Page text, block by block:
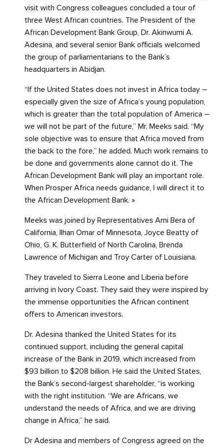
visit with Congress colleagues concluded a tour of
three West African countries. The President of the
African Development Bank Group, Dr. Akinwumi A.
Adesina, and several senior Bank officials welcomed
the group of parliamentarians to the Bank’s
headquarters in Abidjan.
“If the United States does not invest in Africa today –
especially given the size of Africa’s young population,
which is greater than the total population of America –
we will not be part of the future,” Mr. Meeks said. “My
sole objective was to ensure that Africa moved from
the back to the fore,” he added. Much work remains to
be done and governments alone cannot do it. The
African Development Bank will play an important role.
When Prosper Africa needs guidance, I will direct it to
the African Development Bank. »
Meeks was joined by Representatives Ami Bera of
California, Ilhan Omar of Minnesota, Joyce Beatty of
Ohio, G. K. Butterfield of North Carolina, Brenda
Lawrence of Michigan and Troy Carter of Louisiana.
They traveled to Sierra Leone and Liberia before
arriving in Ivory Coast. They said they were inspired by
the immense opportunities the African continent
offers to American investors.
Dr. Adesina thanked the United States for its
continued support, including the general capital
increase of the Bank in 2019, which increased from
$93 billion to $208 billion. He said the United States,
the Bank’s second-largest shareholder, “is working
with the right institution. “We are Africans, we
understand the needs of Africa, and we are driving
change in Africa,” he said.
Dr Adesina and members of Congress agreed on the